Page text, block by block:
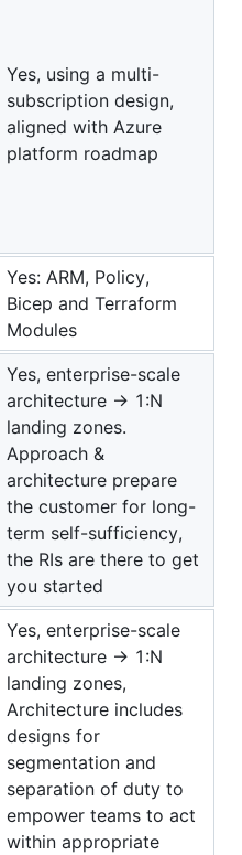
Yes, using a multi-
subscription design,
aligned with Azure
platform roadmap
Yes: ARM, Policy,
Bicep and Terraform
Modules
Yes, enterprise-scale
architecture -> 1:N
landing zones.
Approach &
architecture prepare
the customer for long-
term self-sufficiency,
the RIs are there to get
you started
Yes, enterprise-scale
architecture -> 1:N
landing zones,
Architecture includes
designs for
segmentation and
separation of duty to
empower teams to act
within appropriate